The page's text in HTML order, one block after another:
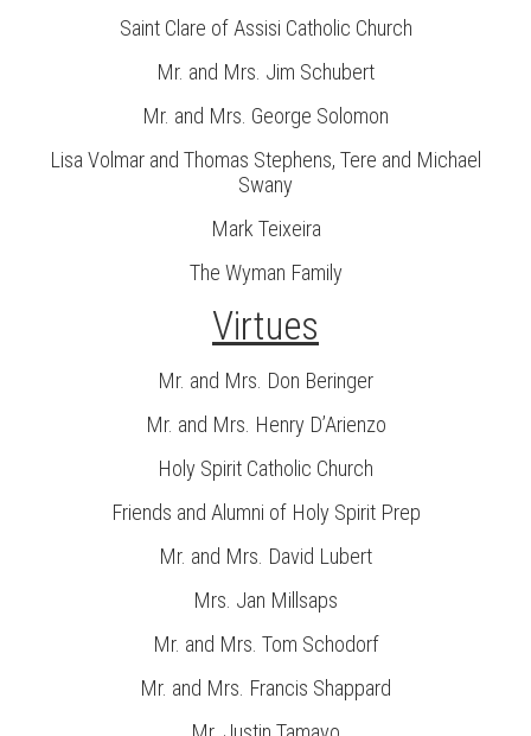
Saint Clare of Assisi Catholic Church
Mr. and Mrs. Jim Schubert
Mr. and Mrs. George Solomon
Lisa Volmar and Thomas Stephens, Tere and Michael
Swany
Mark Teixeira
The Wyman Family
Virtues
Mr. and Mrs. Don Beringer
Mr. and Mrs. Henry D’Arienzo
Holy Spirit Catholic Church
Friends and Alumni of Holy Spirit Prep
Mr. and Mrs. David Lubert
Mrs. Jan Millsaps
Mr. and Mrs. Tom Schodorf
Mr. and Mrs. Francis Shappard